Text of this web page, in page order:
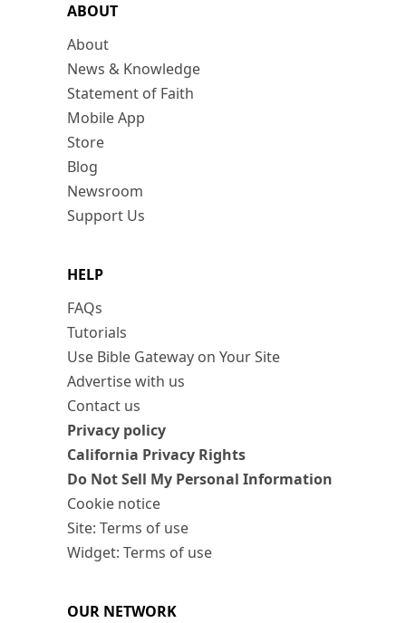
ABOUT
About
News & Knowledge
Statement of Faith
Mobile App
Store
Blog
Newsroom
Support Us
HELP
FAQs
Tutorials
Use Bible Gateway on Your Site
Advertise with us
Contact us
Privacy policy
California Privacy Rights
Do Not Sell My Personal Information
Cookie notice
Site: Terms of use
Widget: Terms of use
OUR NETWORK